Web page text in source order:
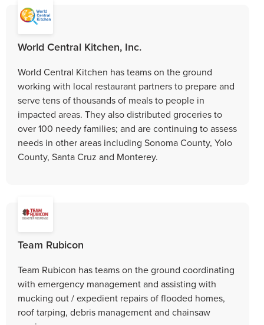
World Central Kitchen, Inc.
World Central Kitchen has teams on the ground
working with local restaurant partners to prepare and
serve tens of thousands of meals to people in
impacted areas. They also distributed groceries to
over 100 needy families; and are continuing to assess
needs in other areas including Sonoma County, Yolo
County, Santa Cruz and Monterey.
Team Rubicon
Team Rubicon has teams on the ground coordinating
with emergency management and assisting with
mucking out / expedient repairs of flooded homes,
roof tarping, debris management and chainsaw